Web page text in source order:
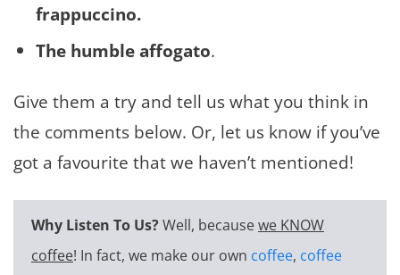
frappuccino.
The humble affogato.
Give them a try and tell us what you think in
the comments below. Or, let us know if you’ve
got a favourite that we haven’t mentioned!
Why Listen To Us?Well, becausewe KNOW
coffee! In fact, we make our own coffee, coffee